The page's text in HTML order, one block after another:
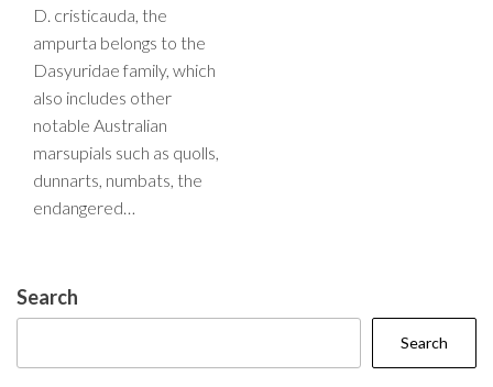
D. cristicauda, the
ampurta belongs to the
Dasyuridae family, which
also includes other
notable Australian
marsupials such as quolls,
dunnarts, numbats, the
endangered…
Search
Search